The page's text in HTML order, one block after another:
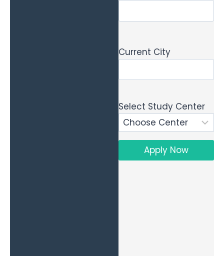
Current City
Select Study Center